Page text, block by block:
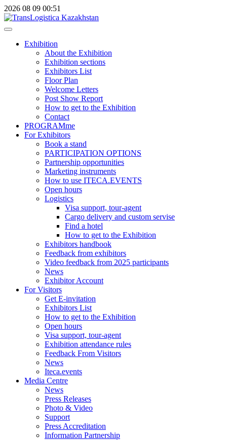
2026 08 09 00:51
Exhibition
About the Exhibition
Exhibition sections
Exhibitors List
Floor Plan
Welcome Letters
Post Show Report
How to get to the Exhibition
Contact
PROGRAMme
For Exhibitors
Book a stand
PARTICIPATION OPTIONS
Partnership opportunities
Marketing instruments
How to use ITECA.EVENTS
Open hours
Logistics
Visa support, tour-agent
Cargo delivery and custom servise
Find a hotel
How to get to the Exhibition
Exhibitors handbook
Feedback from exhibitors
Video feedback from 2025 participants
News
Exhibitor Account
For Visitors
Get E-invitation
Exhibitors List
How to get to the Exhibition
Open hours
Visa support, tour-agent
Exhibition attendance rules
Feedback From Visitors
News
Iteca.events
Media Centre
News
Press Releases
Photo & Video
Support
Press Accreditation
Information Partnership